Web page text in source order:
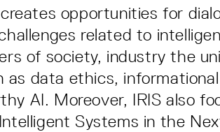
opportunities for
related to
of society, industry the
as data ethics,
AI. Moreover, IRIS also
Systems in the